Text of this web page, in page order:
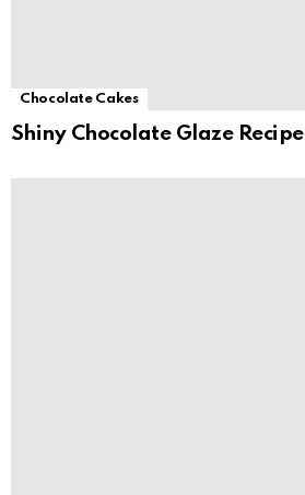
Chocolate Cakes
Shiny Chocolate Glaze Recipe